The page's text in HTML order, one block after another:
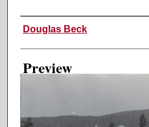
Creator
Douglas Beck
Preview